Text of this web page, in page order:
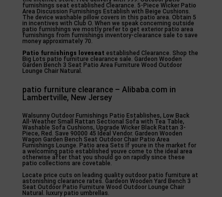
furnishings seat established Clearance. 5-Piece Wicker Patio
Area Discussion Furnishings Establish with Beige Cushions.
The device washable pillow covers in this patio area. Obtain 5
in incentives with Club O. When we speak concerning outside
patio furnishings we mostly prefer to get exterior patio area
furnishings from furnishings inventory-clearance sale to save
money approximately 70.
Patio furnishings loveseat established Clearance. Shop the
Big Lots patio furniture clearance sale. Gardeon Wooden
Garden Bench 3 Seat Patio Area Furniture Wood Outdoor
Lounge Chair Natural.
patio furniture clearance – Alibaba.com in
Lambertville, New Jersey
Walsunny Outdoor Furnishings Patio Establishes, Low Back
All-Weather Small Rattan Sectional Sofa with Tea Table,
Washable Sofa Cushions, Upgrade Wicker Black Rattan 3-
Piece, Red. Save 90000 45 Ideal Vendor. Gardeon Wooden
Wagon Garden Bench Seat Outdoor Chair Patio Area
Furnishings Lounge. Patio area Sets If youre in the market for
a welcoming patio established youve come to the ideal area
otherwise after that you should go on rapidly since these
patio collections are covetable.
Locate price cuts on leading quality outdoor patio furniture at
astonishing clearance rates. Gardeon Wooden Yard Bench 3
Seat Outdoor Patio Furniture Wood Outdoor Lounge Chair
Natural. luxury patio umbrellas.